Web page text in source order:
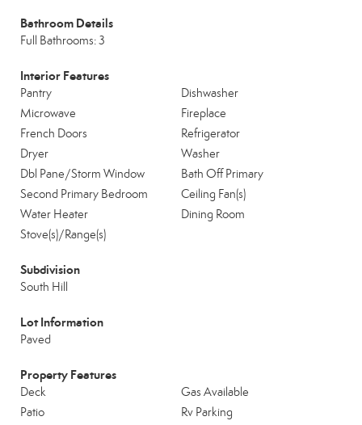
Bathroom Details
Full Bathrooms: 3
Interior Features
Pantry
Dishwasher
Microwave
Fireplace
French Doors
Refrigerator
Dryer
Washer
Dbl Pane/Storm Window
Bath Off Primary
Second Primary Bedroom
Ceiling Fan(s)
Water Heater
Dining Room
Stove(s)/Range(s)
Subdivision
South Hill
Lot Information
Paved
Property Features
Deck
Gas Available
Patio
Rv Parking